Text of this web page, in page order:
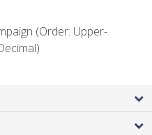
(Order: Upper-